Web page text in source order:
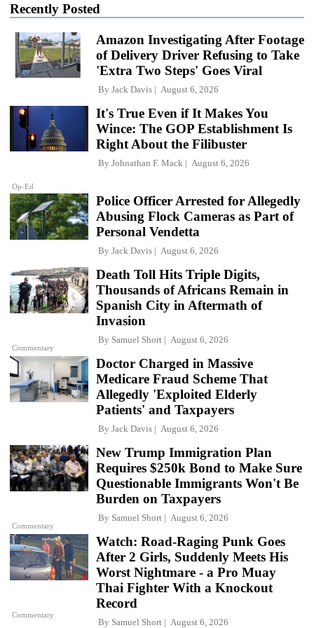
Recently Posted
Amazon Investigating After Footage
of Delivery Driver Refusing to Take
'Extra Two Steps' Goes Viral
By Jack Davis August 6, 2026
Op-Ed
It's True Even if It Makes You
Wince: The GOP Establishment Is
Right About the Filibuster
By Johnathan F. Mack August 6, 2026
Police Officer Arrested for Allegedly
Abusing Flock Cameras as Part of
Personal Vendetta
By Jack Davis August 6, 2026
Commentary
Death Toll Hits Triple Digits,
Thousands of Africans Remain in
Spanish City in Aftermath of
Invasion
By Samuel Short August 6, 2026
Doctor Charged in Massive
Medicare Fraud Scheme That
Allegedly 'Exploited Elderly
Patients' and Taxpayers
By Jack Davis August 6, 2026
Commentary
New Trump Immigration Plan
Requires $250k Bond to Make Sure
Questionable Immigrants Won't Be
Burden on Taxpayers
By Samuel Short August 6, 2026
Commentary
Watch: Road-Raging Punk Goes
After 2 Girls, Suddenly Meets His
Worst Nightmare - a Pro Muay
Thai Fighter With a Knockout
Record
By Samuel Short August 6, 2026